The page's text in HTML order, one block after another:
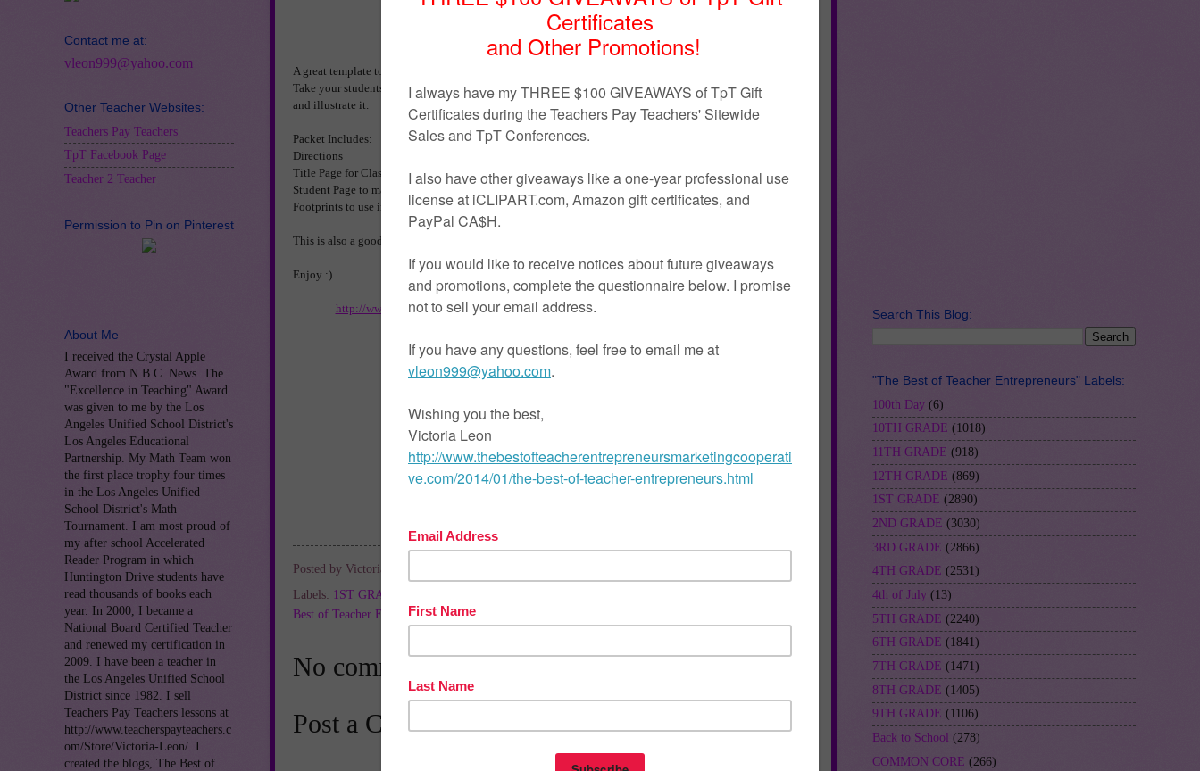
A great template to use to create a class book for your library. Read the story "I Went Walking" during class.
Take your students on a walk outdoors and see what they see during their walk. Students then write about it
and illustrate it.
Packet Includes:
Directions
Title Page for Class Book
Student Page to make copies of
Footprints to use in the pictures
This is also a good activity to leave for a sub!
Enjoy :)
http://www.teacherspayteachers.com/Product/Class-Pattern-Book-I-Went-Walking-878806
Posted by Victoria Leon
Labels: 1ST GRADE
Best of Teacher Entrepreneurs
No comments:
Post a Comment
Contact me at:
vleon999@yahoo.com
Other Teacher Websites:
Teachers Pay Teachers
TpT Facebook Page
Teacher 2 Teacher
Permission to Pin on Pinterest
About Me
I received the Crystal Apple
Award from N.B.C. News. The
"Excellence in Teaching" Award
was given to me by the Los
Angeles Unified School District's
Los Angeles Educational
Partnership. My Math Team won
the first place trophy four times
in the Los Angeles Unified
School District's Math
Tournament. I am most proud of
my after school Accelerated
Reader Program in which
Huntington Drive students have
read thousands of books each
year. In 2000, I became a
National Board Certified Teacher
and renewed my certification in
2009. I have been a teacher in
the Los Angeles Unified School
District since 1982. I sell
Teachers Pay Teachers lessons at
http://www.teacherspayteachers.c
om/Store/Victoria-Leon/. I
created the blogs, The Best of
Search This Blog:
"The Best of Teacher Entrepreneurs" Labels:
100th Day (6)
10TH GRADE (1018)
11TH GRADE (918)
12TH GRADE (869)
1ST GRADE (2890)
2ND GRADE (3030)
3RD GRADE (2866)
4TH GRADE (2531)
4th of July (13)
5TH GRADE (2240)
6TH GRADE (1841)
7TH GRADE (1471)
8TH GRADE (1405)
9TH GRADE (1106)
Back to School (278)
COMMON CORE (266)